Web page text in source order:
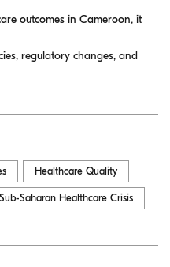
outcomes in Cameroon, it
regulatory changes, and
Healthcare Quality
Sub-Saharan Healthcare Crisis